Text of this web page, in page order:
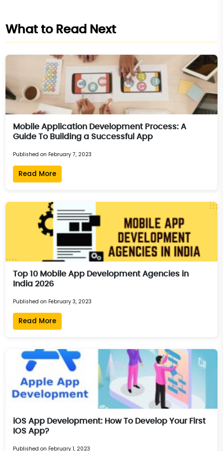
What to Read Next
Mobile Application Development Process: A
Guide To Building a Successful App
Published on February 7, 2023
Read More
Top 10 Mobile App Development Agencies in
India 2026
Published on February 3, 2023
Read More
iOS App Development: How To Develop Your First
IOS App?
Published on February 1, 2023